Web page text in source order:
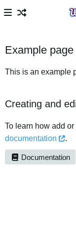
Example page
This is an example
Creating and
To learn how add
documentation
.
Documentation